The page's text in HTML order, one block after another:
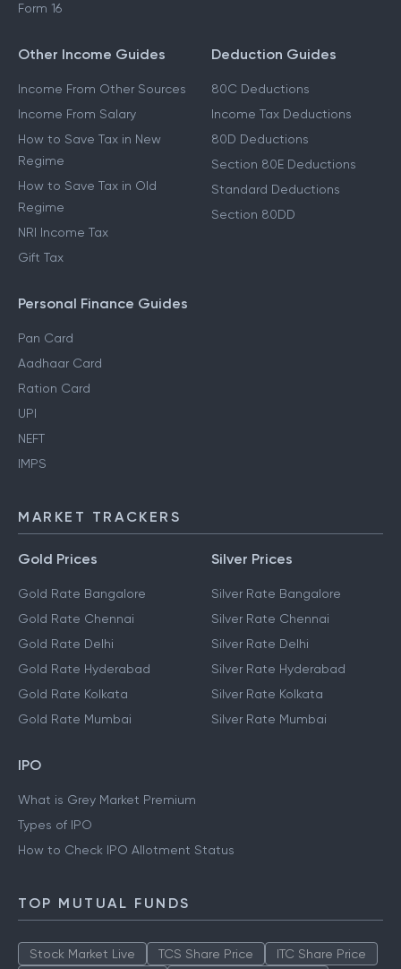
Form 16
Other Income Guides
Income From Other Sources
Income From Salary
How to Save Tax in New
Regime
How to Save Tax in Old
Regime
NRI Income Tax
Gift Tax
Deduction Guides
80C Deductions
Income Tax Deductions
80D Deductions
Section 80E Deductions
Standard Deductions
Section 80DD
Personal Finance Guides
Pan Card
Aadhaar Card
Ration Card
UPI
NEFT
IMPS
MARKET TRACKERS
Gold Prices
Gold Rate Bangalore
Gold Rate Chennai
Gold Rate Delhi
Gold Rate Hyderabad
Gold Rate Kolkata
Gold Rate Mumbai
Silver Prices
Silver Rate Bangalore
Silver Rate Chennai
Silver Rate Delhi
Silver Rate Hyderabad
Silver Rate Kolkata
Silver Rate Mumbai
IPO
What is Grey Market Premium
Types of IPO
How to Check IPO Allotment Status
TOP MUTUAL FUNDS
Stock Market Live TCS Share Price
ITC Share Price